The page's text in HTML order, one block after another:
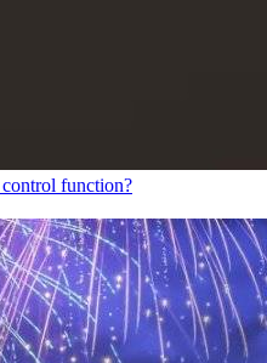
function?